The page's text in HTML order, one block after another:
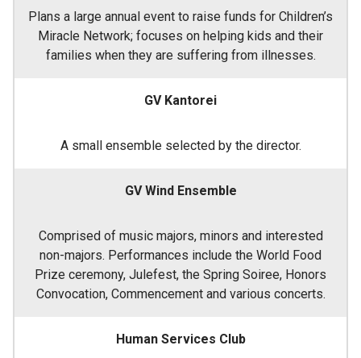
Plans a large annual event to raise funds for Children’s
Miracle Network; focuses on helping kids and their
families when they are suffering from illnesses.
GV Kantorei
A small ensemble selected by the director.
GV Wind Ensemble
Comprised of music majors, minors and interested
non-majors. Performances include the World Food
Prize ceremony, Julefest, the Spring Soiree, Honors
Convocation, Commencement and various concerts.
Human Services Club